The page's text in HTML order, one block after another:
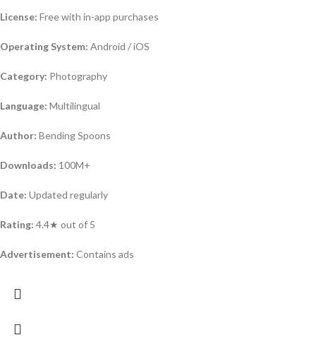
License: Free with in-app purchases
Operating System: Android / iOS
Category: Photography
Language: Multilingual
Author: Bending Spoons
Downloads: 100M+
Date: Updated regularly
Rating: 4.4★ out of 5
Advertisement: Contains ads